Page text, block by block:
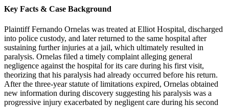
Key Facts & Case Background
Plaintiff Fernando Ornelas was treated at Elliot Hospital, discharged
into police custody, and later returned to the same hospital after
sustaining further injuries at a jail, which ultimately resulted in
paralysis. Ornelas filed a timely complaint alleging general
negligence against the hospital for its care during his first visit,
theorizing that his paralysis had already occurred before his return.
After the three-year statute of limitations expired, Ornelas obtained
new information during discovery suggesting his paralysis was a
progressive injury exacerbated by negligent care during his second